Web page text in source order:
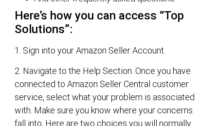
Here’s how you can access “Top
Solutions”:
1. Sign into your Amazon Seller Account.
2. Navigate to the Help Section. Once you have
connected to Amazon Seller Central customer
service, select what your problem is associated
with. Make sure you know where your concerns
fall into. Here are two choices you will normally